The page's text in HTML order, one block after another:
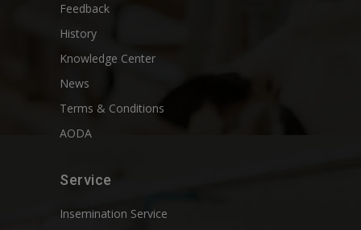
Feedback
History
Knowledge Center
News
Terms & Conditions
AODA
Service
Insemination Service